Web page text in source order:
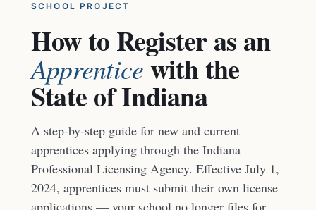
SCHOOL PROJECT
How to Register as an
Apprenticewith the
State of Indiana
A step-by-step guide for new and current
apprentices applying through the Indiana
Professional Licensing Agency. Effective July 1,
2024, apprentices must submit their own license
applications — your school no longer files for